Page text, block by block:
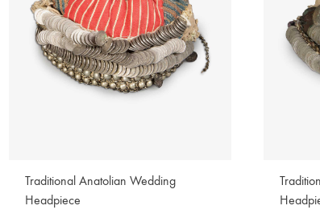
Traditional Anatolian Wedding
Headpiece